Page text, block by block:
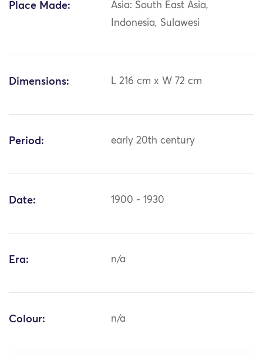
Place Made:
Asia: South East Asia,
Indonesia, Sulawesi
Dimensions: L 216 cm x W 72 cm
Period: early 20th century
Date: 1900 - 1930
Era: n/a
Colour: n/a